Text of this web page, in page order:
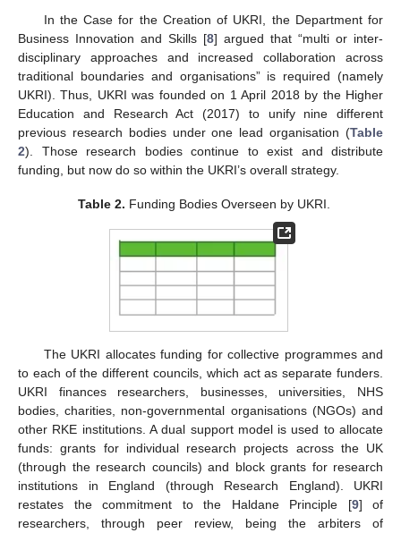
In the Case for the Creation of UKRI, the Department for
Business Innovation and Skills [8] argued that “multi or inter-
disciplinary approaches and increased collaboration across
traditional boundaries and organisations” is required (namely
UKRI). Thus, UKRI was founded on 1 April 2018 by the Higher
Education and Research Act (2017) to unify nine different
previous research bodies under one lead organisation (Table
2). Those research bodies continue to exist and distribute
funding, but now do so within the UKRI’s overall strategy.
Table 2. Funding Bodies Overseen by UKRI.
The UKRI allocates funding for collective programmes and
to each of the different councils, which act as separate funders.
UKRI finances researchers, businesses, universities, NHS
bodies, charities, non-governmental organisations (NGOs) and
other RKE institutions. A dual support model is used to allocate
funds: grants for individual research projects across the UK
(through the research councils) and block grants for research
institutions in England (through Research England). UKRI
restates the commitment to the Haldane Principle [9] of
researchers, through peer review, being the arbiters of